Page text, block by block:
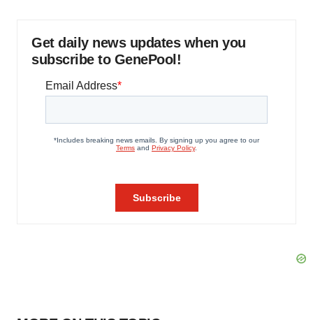
Get daily news updates when you
subscribe to GenePool!